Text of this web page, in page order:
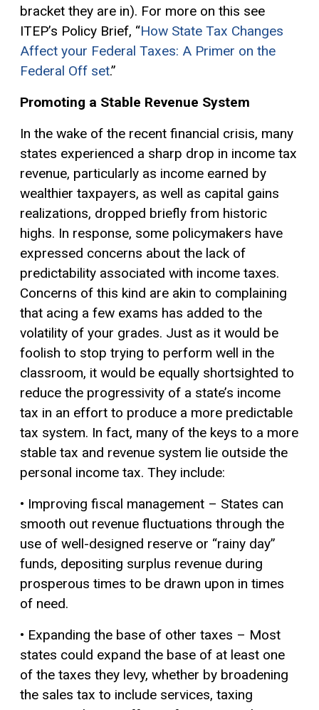
bracket they are in). For more on this see
ITEP’s Policy Brief, “How State Tax Changes
Affect your Federal Taxes: A Primer on the
Federal Off set.”
Promoting a Stable Revenue System
In the wake of the recent financial crisis, many
states experienced a sharp drop in income tax
revenue, particularly as income earned by
wealthier taxpayers, as well as capital gains
realizations, dropped briefly from historic
highs. In response, some policymakers have
expressed concerns about the lack of
predictability associated with income taxes.
Concerns of this kind are akin to complaining
that acing a few exams has added to the
volatility of your grades. Just as it would be
foolish to stop trying to perform well in the
classroom, it would be equally shortsighted to
reduce the progressivity of a state’s income
tax in an effort to produce a more predictable
tax system. In fact, many of the keys to a more
stable tax and revenue system lie outside the
personal income tax. They include:
• Improving fiscal management – States can
smooth out revenue fluctuations through the
use of well-designed reserve or “rainy day”
funds, depositing surplus revenue during
prosperous times to be drawn upon in times
of need.
• Expanding the base of other taxes – Most
states could expand the base of at least one
of the taxes they levy, whether by broadening
the sales tax to include services, taxing